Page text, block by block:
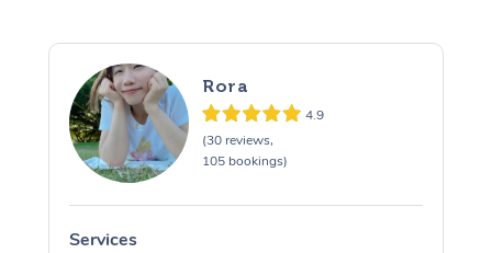
Rora
4.9
(30 reviews,
105 bookings)
Services